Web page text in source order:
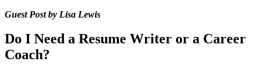
Guest Post by Lisa Lewis
Do I Need a Resume Writer or a Career
Coach?